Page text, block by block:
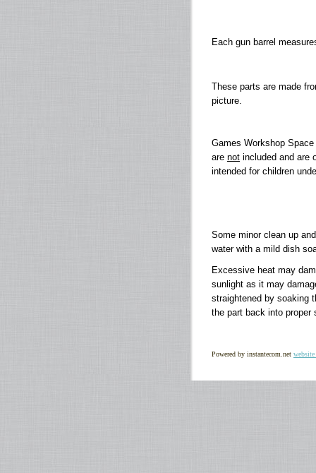
Each gun barrel
These parts are made
picture.
Games Workshop
are not included and are
intended for children
Some minor clean up
water with a mild dish
Excessive heat may
sunlight as it may
straightened by soaking
the part back into
Powered by instantecom.net website